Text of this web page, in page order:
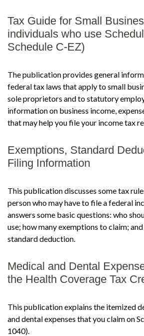
Tax Guide for Small
individuals who use
Schedule C-EZ)
The publication provides general
federal tax laws that apply to small
sole proprietors and to statutory
information on business income,
that may help you file your income tax
Exemptions, Standard
Filing Information
This publication discusses some tax
person who may have to file a federal
answers some basic questions: who
use; how many exemptions to claim;
standard deduction.
Medical and Dental
the Health Coverage Tax
This publication explains the itemized
and dental expenses that you claim on
1040).